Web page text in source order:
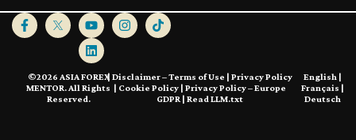
©2026 ASIA FOREX
MENTOR. All Rights
Reserved.
| Disclaimer – Terms of Use | Privacy Policy
| Cookie Policy| Privacy Policy – Europe
GDPR| Read LLM.txt
English |
Français |
Deutsch